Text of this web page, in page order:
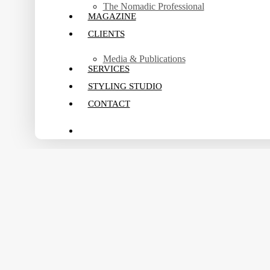
The Nomadic Professional
MAGAZINE
CLIENTS
Media & Publications
SERVICES
STYLING STUDIO
CONTACT